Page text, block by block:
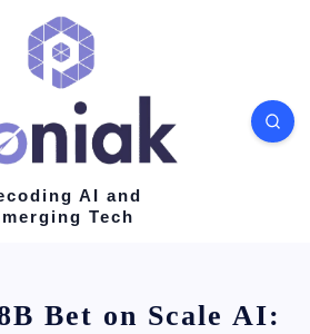
AI and
Tech
Bet on Scale AI: